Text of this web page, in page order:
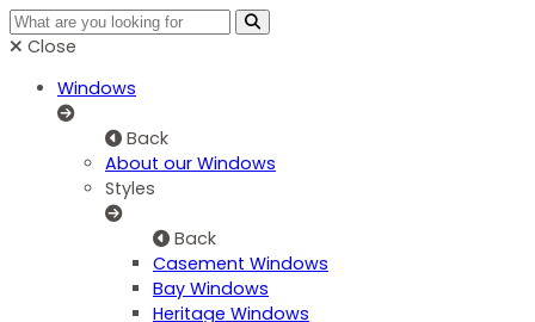
Close
Windows
Back
About our Windows
Styles
Back
Casement Windows
Bay Windows
Heritage Windows